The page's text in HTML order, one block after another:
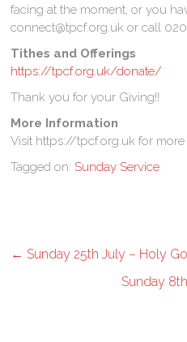
facing at the moment, or you
connect@tpcf.org.uk or call
Tithes and Offerings
https://tpcf.org.uk/donate/
Thank you for your Giving!!
More Information
Visit https://tpcf.org.uk for
Tagged on: Sunday Service
← Sunday 25th July – Holy
Sunday